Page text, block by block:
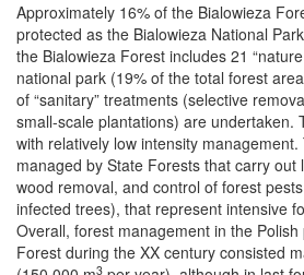
Approximately 16% of the Bialowieza
protected as the Bialowieza National
the Bialowieza Forest includes 21
national park (19% of the total forest
of “sanitary” treatments (selective
small-scale plantations) are undertaken.
with relatively low intensity
managed by State Forests that carry out
wood removal, and control of forest
infected trees), that represent intensive
Overall, forest management in the
Forest during the XX century consisted
3